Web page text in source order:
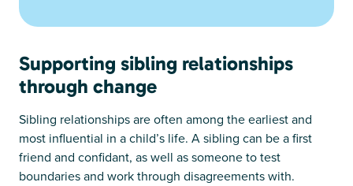
Supporting sibling relationships
through change
Sibling relationships are often among the earliest and
most influential in a child’s life. A sibling can be a first
friend and confidant, as well as someone to test
boundaries and work through disagreements with.